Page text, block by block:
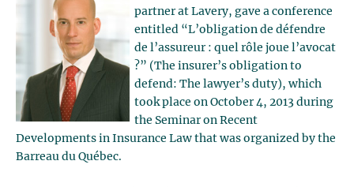
partner at Lavery, gave a conference
entitled “L’obligation de défendre
de l’assureur : quel rôle joue l’avocat
?” (The insurer’s obligation to
defend: The lawyer’s duty), which
took place on October 4, 2013 during
the Seminar on Recent
Developments in Insurance Law that was organized by the
Barreau du Québec.